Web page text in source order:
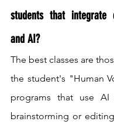
students that integrate
and AI?
The best classes are
the student's "Human
programs that use
brainstorming or